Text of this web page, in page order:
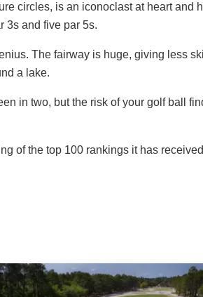
circles, is an iconoclast at heart
3s and five par 5s.
The fairway is huge, giving less
a lake.
in two, but the risk of your golf ball
of the top 100 rankings it has